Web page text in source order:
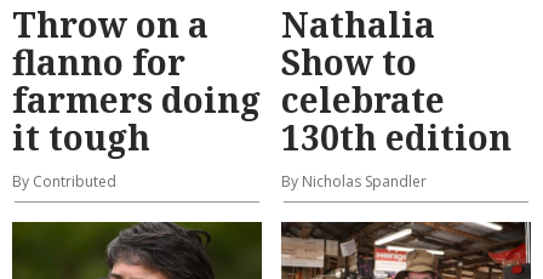
Throw on a
flanno for
farmers doing
it tough
By Contributed
Nathalia
Show to
celebrate
130th edition
By Nicholas Spandler